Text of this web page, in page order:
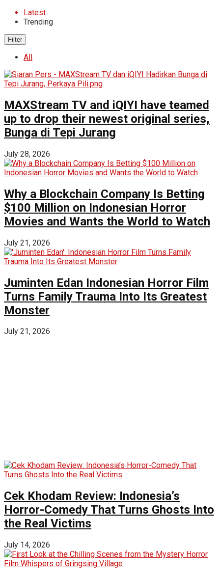
Latest
Trending
Filter
All
MAXStream TV and iQIYI have teamed
up to drop their newest original series,
Bunga di Tepi Jurang
July 28, 2026
Why a Blockchain Company Is Betting
$100 Million on Indonesian Horror
Movies and Wants the World to Watch
July 21, 2026
Juminten Edan Indonesian Horror Film
Turns Family Trauma Into Its Greatest
Monster
July 21, 2026
Cek Khodam Review: Indonesia’s
Horror-Comedy That Turns Ghosts Into
the Real Victims
July 14, 2026